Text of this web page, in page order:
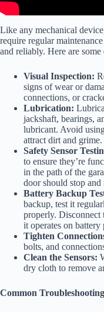
Like any mechanical
require regular
and reliably. Here are some
Visual Inspection:
signs of wear or
connections, or
Lubrication:
jackshaft, bearings,
lubricant. Avoid
attract dirt and grime.
Safety Sensor
to ensure they’re
in the path of the
door should stop and
Battery Backup
backup, test it
properly. Disconnect
it operates on battery
Tighten
bolts, and
Clean the Sensors:
dry cloth to remove
Common